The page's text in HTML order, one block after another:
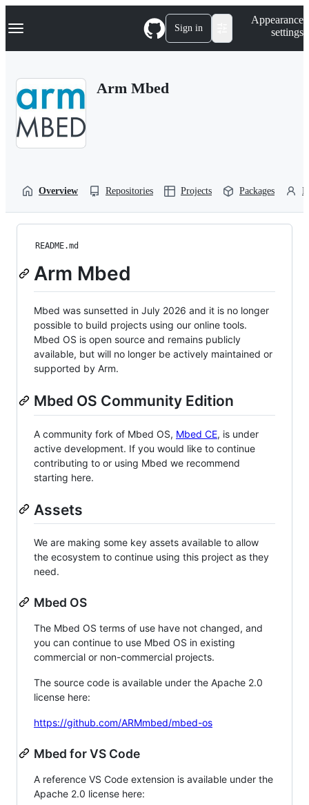
k
p
Navigation Menu Sign in
Appearance
settings
Arm Mbed
Overview Repositories Projects Packages
README.md
Arm Mbed
Mbed was sunsetted in July 2026 and it is no longer
possible to build projects using our online tools.
Mbed OS is open source and remains publicly
available, but will no longer be actively maintained or
supported by Arm.
Mbed OS Community Edition
A community fork of Mbed OS, Mbed CE, is under
active development. If you would like to continue
contributing to or using Mbed we recommend
starting here.
Assets
We are making some key assets available to allow
the ecosystem to continue using this project as they
need.
Mbed OS
The Mbed OS terms of use have not changed, and
you can continue to use Mbed OS in existing
commercial or non-commercial projects.
The source code is available under the Apache 2.0
license here:
https://github.com/ARMmbed/mbed-os
Mbed for VS Code
A reference VS Code extension is available under the
Apache 2.0 license here: